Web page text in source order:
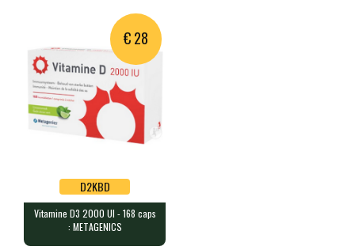
€ 28
D2KBD
D2KBD
Vitamine D3 2000 UI - 168 caps
: METAGENICS